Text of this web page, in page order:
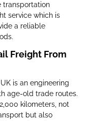
transportation
service which is
a reliable
Freight From
is an engineering
age-old trade routes.
kilometers, not
but also